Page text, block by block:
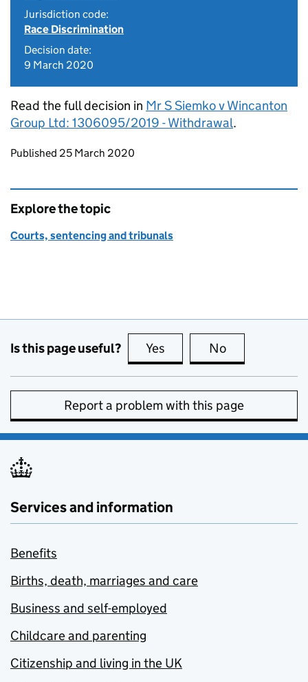
Jurisdiction code:
Race Discrimination
Decision date:
9 March 2020
Read the full decision in Mr S Siemko v Wincanton
Group Ltd: 1306095/2019 - Withdrawal.
Updates to this page
Published 25 March 2020
Explore the topic
Courts, sentencing and tribunals
Is this page useful? Yes this page is useful
No
Report a problem with this page
Services and information
Benefits
Births, death, marriages and care
Business and self-employed
Childcare and parenting
Citizenship and living in the UK